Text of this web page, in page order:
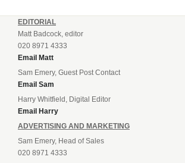
EDITORIAL
Matt Badcock, editor
020 8971 4333
Email Matt
Sam Emery, Guest Post Contact
Email Sam
Harry Whitfield, Digital Editor
Email Harry
ADVERTISING AND MARKETING
Sam Emery, Head of Sales
020 8971 4333